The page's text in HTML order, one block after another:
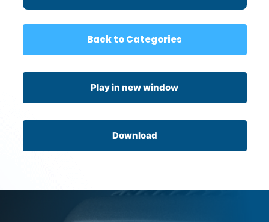
Back to Categories
Play in new window
Download